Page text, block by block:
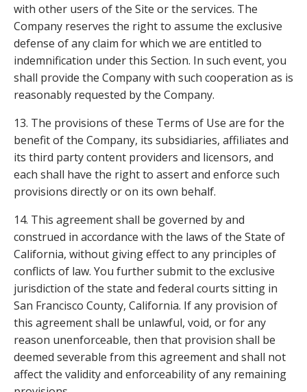
with other users of the Site or the services. The
Company reserves the right to assume the exclusive
defense of any claim for which we are entitled to
indemnification under this Section. In such event, you
shall provide the Company with such cooperation as is
reasonably requested by the Company.
13. The provisions of these Terms of Use are for the
benefit of the Company, its subsidiaries, affiliates and
its third party content providers and licensors, and
each shall have the right to assert and enforce such
provisions directly or on its own behalf.
14. This agreement shall be governed by and
construed in accordance with the laws of the State of
California, without giving effect to any principles of
conflicts of law. You further submit to the exclusive
jurisdiction of the state and federal courts sitting in
San Francisco County, California. If any provision of
this agreement shall be unlawful, void, or for any
reason unenforceable, then that provision shall be
deemed severable from this agreement and shall not
affect the validity and enforceability of any remaining